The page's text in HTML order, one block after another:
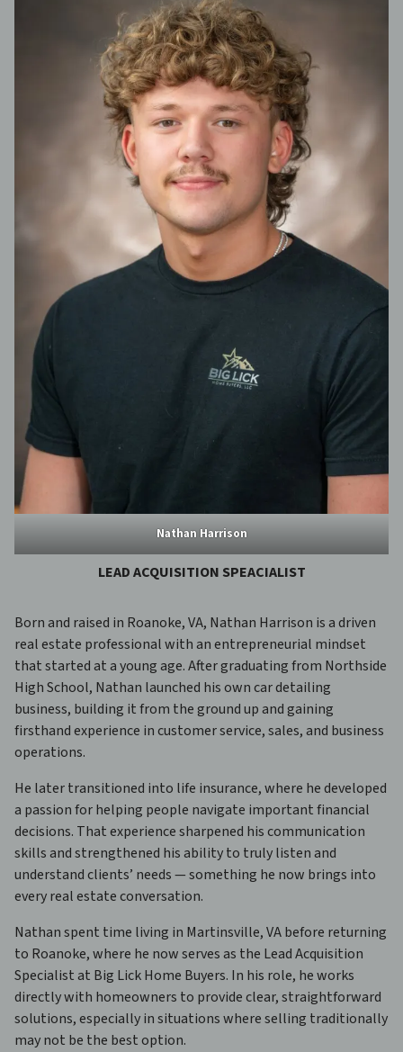
Nathan Harrison
LEAD ACQUISITION SPEACIALIST
Born and raised in Roanoke, VA, Nathan Harrison is a driven
real estate professional with an entrepreneurial mindset
that started at a young age. After graduating from Northside
High School, Nathan launched his own car detailing
business, building it from the ground up and gaining
firsthand experience in customer service, sales, and business
operations.
He later transitioned into life insurance, where he developed
a passion for helping people navigate important financial
decisions. That experience sharpened his communication
skills and strengthened his ability to truly listen and
understand clients’ needs — something he now brings into
every real estate conversation.
Nathan spent time living in Martinsville, VA before returning
to Roanoke, where he now serves as the Lead Acquisition
Specialist at Big Lick Home Buyers. In his role, he works
directly with homeowners to provide clear, straightforward
solutions, especially in situations where selling traditionally
may not be the best option.